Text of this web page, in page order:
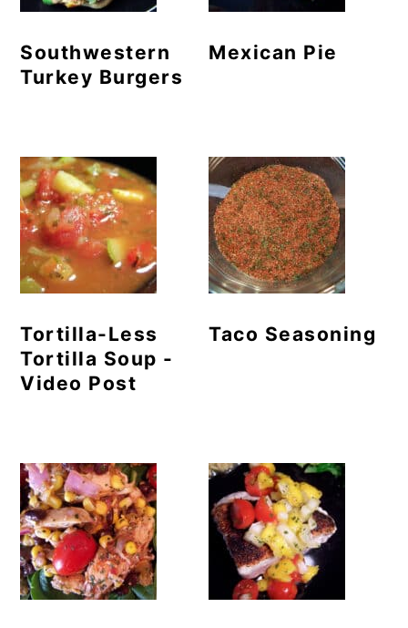
Southwestern
Turkey Burgers
Mexican Pie
Tortilla-Less
Tortilla Soup -
Video Post
Taco Seasoning